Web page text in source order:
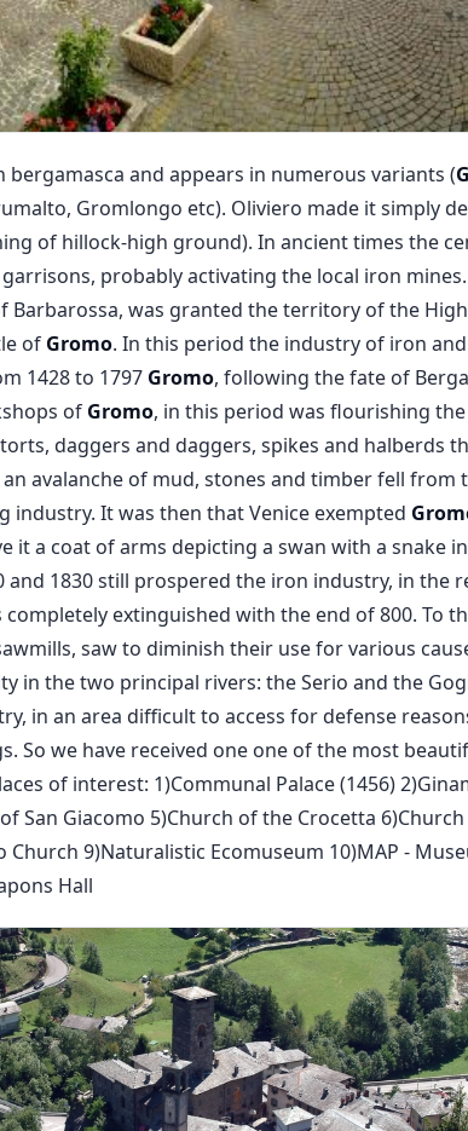
and appears in numerous variants (
Gromlongo etc). Oliviero made it simply
of hillock-high ground). In ancient times the
probably activating the local iron
Barbarossa, was granted the territory of the
of Gromo. In this period the industry of iron
1428 to 1797 Gromo, following the fate of
of Gromo, in this period was flourishing
daggers and daggers, spikes and halberds
avalanche of mud, stones and timber fell from
It was then that Venice exempted
it a coat of arms depicting a swan with a snake
and 1830 still prospered the iron industry, in the
extinguished with the end of 800. To
saw to diminish their use for various
in the two principal rivers: the Serio and the
in an area difficult to access for defense
So we have received one one of the most
of interest: 1)Communal Palace (1456)
San Giacomo 5)Church of the Crocetta
Church 9)Naturalistic Ecomuseum 10)MAP -
Hall